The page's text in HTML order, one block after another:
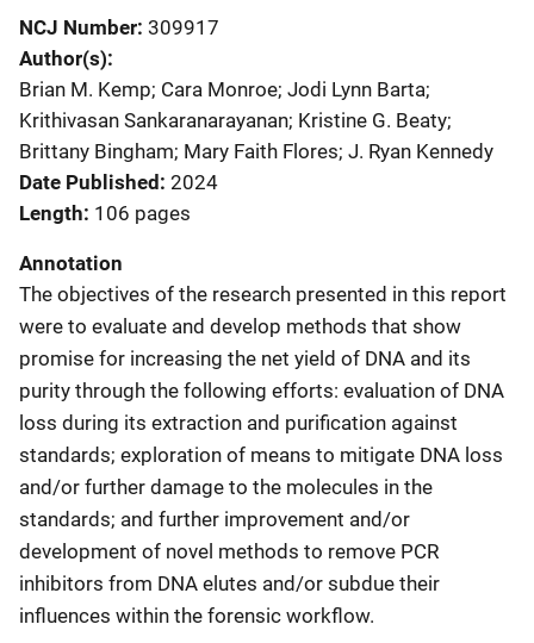
NCJ Number 309917
Author(s)
Brian M. Kemp; Cara Monroe; Jodi Lynn Barta;
Krithivasan Sankaranarayanan; Kristine G. Beaty;
Brittany Bingham; Mary Faith Flores; J. Ryan Kennedy
Date Published 2024
Length 106 pages
Annotation
The objectives of the research presented in this report
were to evaluate and develop methods that show
promise for increasing the net yield of DNA and its
purity through the following efforts: evaluation of DNA
loss during its extraction and purification against
standards; exploration of means to mitigate DNA loss
and/or further damage to the molecules in the
standards; and further improvement and/or
development of novel methods to remove PCR
inhibitors from DNA elutes and/or subdue their
influences within the forensic workflow.